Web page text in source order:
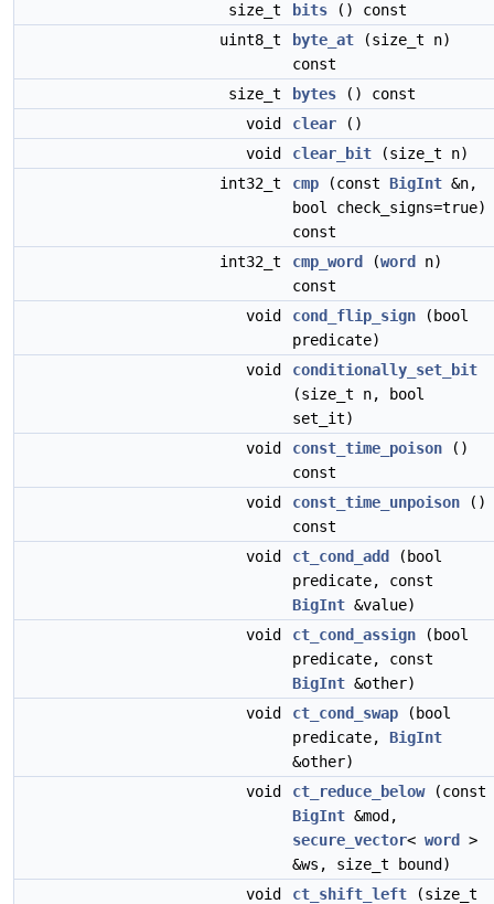
size_t
bits () const
uint8_t
byte_at (size_t n)
const
size_t
bytes () const
void
clear ()
void
clear_bit (size_t n)
int32_t
cmp (const BigInt &n,
bool check_signs=true)
const
int32_t
cmp_word (word
n)
const
void
cond_flip_sign (bool
predicate)
void
conditionally_set_bit
(size_t n, bool
set_it)
void
const_time_poison ()
const
void
const_time_unpoison ()
const
void
ct_cond_add
(bool
predicate, const
BigInt &value)
void
ct_cond_assign (bool
predicate, const
BigInt &other)
void
ct_cond_swap (bool
predicate, BigInt
&other)
void
ct_reduce_below(const
BigInt &mod,
secure_vector< word
>
&ws, size_t bound)
void
ct_shift_left (size_t